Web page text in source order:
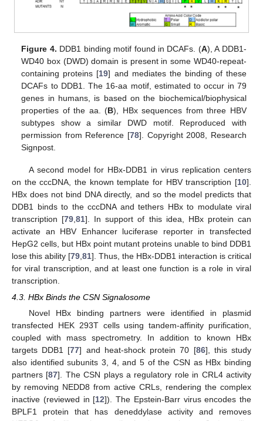
Figure 4. DDB1 binding motif found in DCAFs. (A), A DDB1-
WD40 box (DWD) domain is present in some WD40-repeat-
containing proteins [19] and mediates the binding of these
DCAFs to DDB1. The 16-aa motif, estimated to occur in 79
genes in humans, is based on the biochemical/biophysical
properties of the aa. (B), HBx sequences from three HBV
subtypes show a similar DWD motif. Reproduced with
permission from Reference [78]. Copyright 2008, Research
Signpost.
A second model for HBx-DDB1 in virus replication centers
on the cccDNA, the known template for HBV transcription [10].
HBx does not bind DNA directly, and so the model predicts that
DDB1 binds to the cccDNA and tethers HBx to modulate viral
transcription [79,81]. In support of this idea, HBx protein can
activate an HBV Enhancer luciferase reporter in transfected
HepG2 cells, but HBx point mutant proteins unable to bind DDB1
lose this ability [79,81]. Thus, the HBx-DDB1 interaction is critical
for viral transcription, and at least one function is a role in viral
transcription.
4.3. HBx Binds the CSN Signalosome
Novel HBx binding partners were identified in plasmid
transfected HEK 293T cells using tandem-affinity purification,
coupled with mass spectrometry. In addition to known HBx
targets DDB1 [77] and heat-shock protein 70 [86], this study
also identified subunits 3, 4, and 5 of the CSN as HBx binding
partners [87]. The CSN plays a regulatory role in CRL4 activity
by removing NEDD8 from active CRLs, rendering the complex
inactive (reviewed in [12]). The Epstein-Barr virus encodes the
BPLF1 protein that has deneddylase activity and removes